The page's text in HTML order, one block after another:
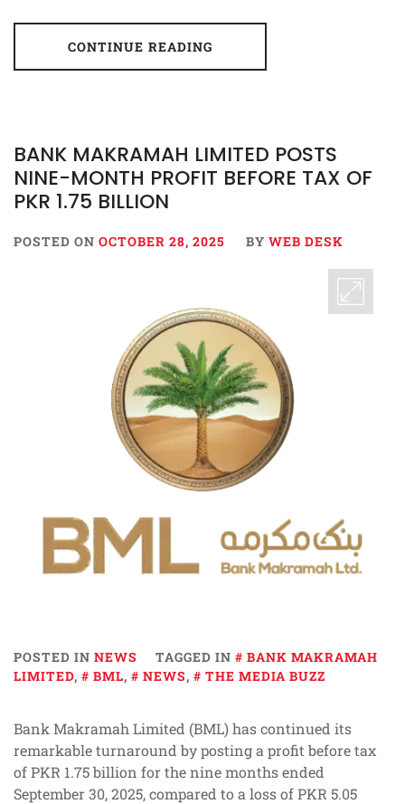
CONTINUE READING
BANK MAKRAMAH LIMITED POSTS
NINE-MONTH PROFIT BEFORE TAX OF
PKR 1.75 BILLION
POSTED ON OCTOBER 28, 2025 BY WEB DESK
POSTED IN NEWS TAGGED IN
BANK MAKRAMAH
LIMITED, BML, NEWS, THE MEDIA BUZZ
Bank Makramah Limited (BML) has continued its
remarkable turnaround by posting a profit before tax
of PKR 1.75 billion for the nine months ended
September 30, 2025, compared to a loss of PKR 5.05